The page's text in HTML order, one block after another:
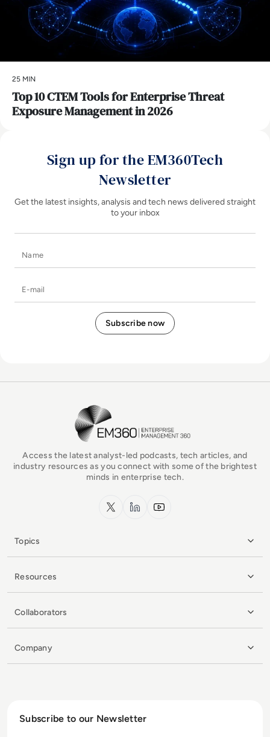
25 MIN
Top 10 CTEM Tools for Enterprise Threat
Exposure Management in 2026
Sign up for the EM360Tech
Newsletter
Get the latest insights, analysis and tech news delivered straight
to your inbox
EM360Tech Homepage
Access the latest analyst-led podcasts, tech articles, and
industry resources as you connect with some of the brightest
minds in enterprise tech.
x.com LinkedInYouTube
Topics
Resources
Collaborators
Company
Subscribe to our Newsletter